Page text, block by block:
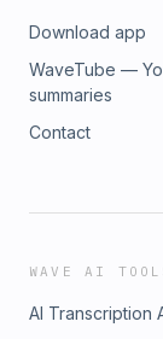
Download app
WaveTube —
summaries
Contact
WAVE AI
AI Transcription